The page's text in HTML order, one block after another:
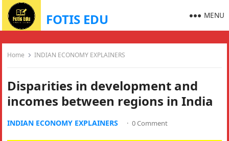
FOTIS EDU MENU
Home INDIAN ECONOMY EXPLAINERS
Disparities in development and
incomes between regions in India
INDIAN ECONOMY EXPLAINERS · 0 Comment